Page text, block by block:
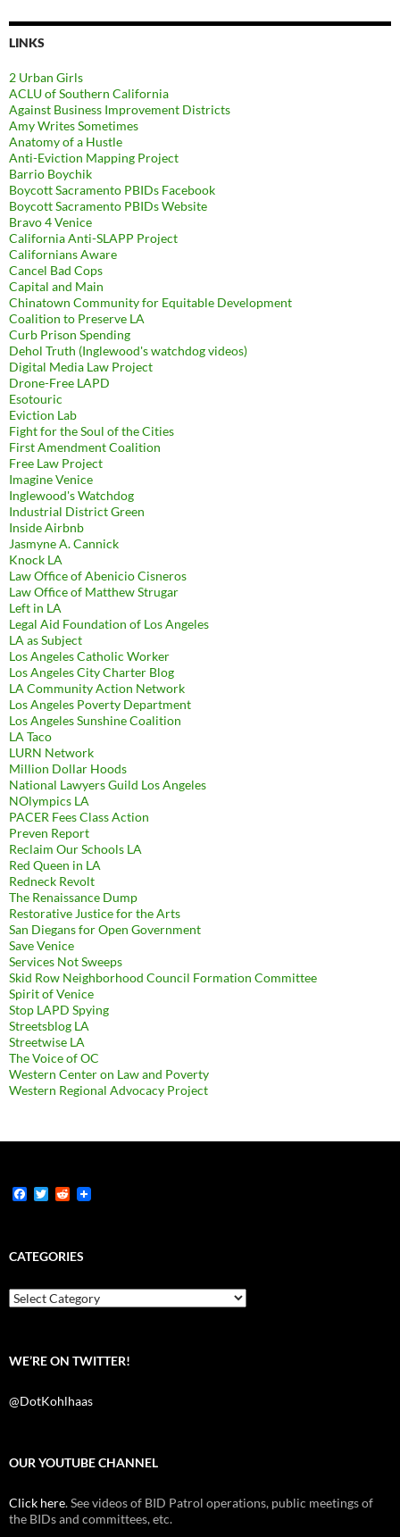
LINKS
2 Urban Girls
ACLU of Southern California
Against Business Improvement Districts
Amy Writes Sometimes
Anatomy of a Hustle
Anti-Eviction Mapping Project
Barrio Boychik
Boycott Sacramento PBIDs Facebook
Boycott Sacramento PBIDs Website
Bravo 4 Venice
California Anti-SLAPP Project
Californians Aware
Cancel Bad Cops
Capital and Main
Chinatown Community for Equitable Development
Coalition to Preserve LA
Curb Prison Spending
Dehol Truth (Inglewood's watchdog videos)
Digital Media Law Project
Drone-Free LAPD
Esotouric
Eviction Lab
Fight for the Soul of the Cities
First Amendment Coalition
Free Law Project
Imagine Venice
Inglewood's Watchdog
Industrial District Green
Inside Airbnb
Jasmyne A. Cannick
Knock LA
Law Office of Abenicio Cisneros
Law Office of Matthew Strugar
Left in LA
Legal Aid Foundation of Los Angeles
LA as Subject
Los Angeles Catholic Worker
Los Angeles City Charter Blog
LA Community Action Network
Los Angeles Poverty Department
Los Angeles Sunshine Coalition
LA Taco
LURN Network
Million Dollar Hoods
National Lawyers Guild Los Angeles
NOlympics LA
PACER Fees Class Action
Preven Report
Reclaim Our Schools LA
Red Queen in LA
Redneck Revolt
The Renaissance Dump
Restorative Justice for the Arts
San Diegans for Open Government
Save Venice
Services Not Sweeps
Skid Row Neighborhood Council Formation Committee
Spirit of Venice
Stop LAPD Spying
Streetsblog LA
Streetwise LA
The Voice of OC
Western Center on Law and Poverty
Western Regional Advocacy Project
F
b
o
k
T
t
e
R
i
t
CATEGORIES
Categories
WE’RE ON TWITTER!
@DotKohlhaas
OUR YOUTUBE CHANNEL
Click here. See videos of BID Patrol operations, public meetings of
the BIDs and committees, etc.